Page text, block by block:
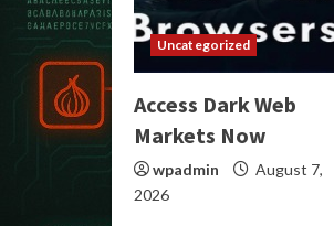
Uncategorized
Access Dark Web
Markets Now
wpadmin
August 7,
2026